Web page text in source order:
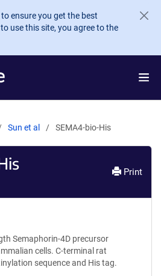
ensure you get the best
use this site, you agree to the
Sun et al SEMA4-bio-His
Print
Semaphorin-4D precursor
cells. C-terminal rat
sequence and His tag.